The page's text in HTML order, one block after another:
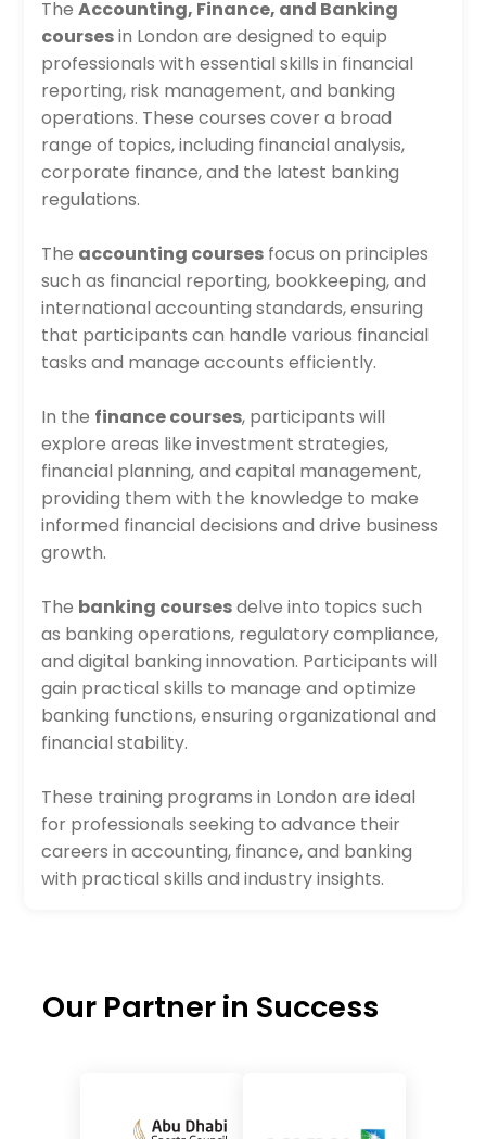
TheAccounting, Finance, and Banking
coursesin London are designed to equip
professionals with essential skills in financial
reporting, risk management, and banking
operations. These courses cover a broad
range of topics, including financial analysis,
corporate finance, and the latest banking
regulations.
The accounting courses focus on principles
such as financial reporting, bookkeeping, and
international accounting standards, ensuring
that participants can handle various financial
tasks and manage accounts efficiently.
In the finance courses, participants will
explore areas like investment strategies,
financial planning, and capital management,
providing them with the knowledge to make
informed financial decisions and drive business
growth.
The banking coursesdelve into topics such
as banking operations, regulatory compliance,
and digital banking innovation. Participants will
gain practical skills to manage and optimize
banking functions, ensuring organizational and
financial stability.
These training programs in London are ideal
for professionals seeking to advance their
careers in accounting, finance, and banking
with practical skills and industry insights.
Our Partner in Success